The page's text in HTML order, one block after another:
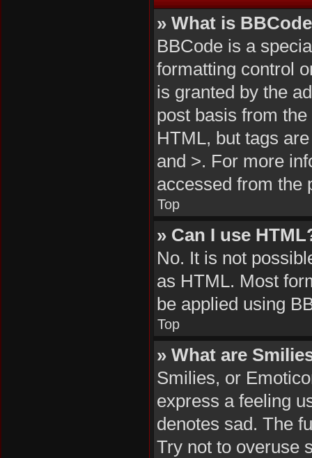
» What is
BBCode is a
formatting control
is granted by the
post basis from
HTML, but tags
and >. For more
accessed from the
Top
» Can I use
No. It is not
as HTML. Most
be applied using
Top
» What are
Smilies, or
express a feeling
denotes sad. The
Try not to overuse